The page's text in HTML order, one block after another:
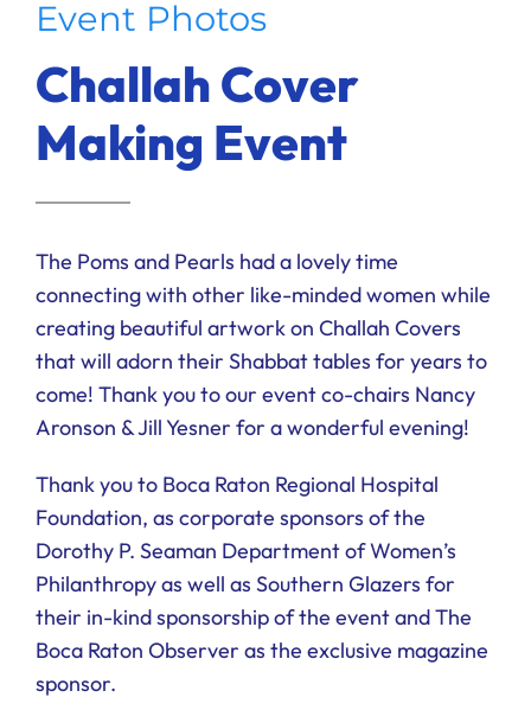
Ways to Give
Donate
Event Photos
Challah Cover
Making Event
The Poms and Pearls had a lovely time
connecting with other like-minded women while
creating beautiful artwork on Challah Covers
that will adorn their Shabbat tables for years to
come! Thank you to our event co-chairs Nancy
Aronson & Jill Yesner for a wonderful evening!
Thank you to Boca Raton Regional Hospital
Foundation, as corporate sponsors of the
Dorothy P. Seaman Department of Women’s
Philanthropy as well as Southern Glazers for
their in-kind sponsorship of the event and The
Boca Raton Observer as the exclusive magazine
sponsor.